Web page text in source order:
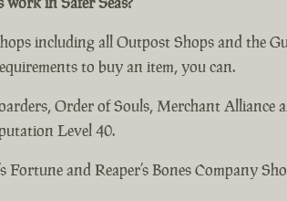
including all Outpost Shops and the
to buy an item, you can.
Order of Souls, Merchant Alliance
Level 40.
Fortune and Reaper’s Bones Company